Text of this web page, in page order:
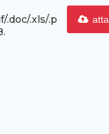
.doc/.xls/.p